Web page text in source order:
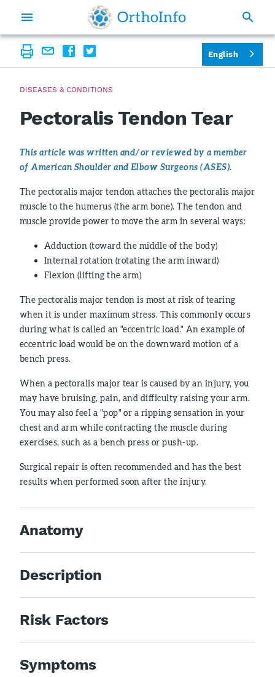
DISEASES & CONDITIONS
Pectoralis Tendon Tear
This article was written and/or reviewed by a member
of American Shoulder and Elbow Surgeons (ASES).
The pectoralis major tendon attaches the pectoralis major
muscle to the humerus (the arm bone). The tendon and
muscle provide power to move the arm in several ways:
Adduction (toward the middle of the body)
Internal rotation (rotating the arm inward)
Flexion (lifting the arm)
The pectoralis major tendon is most at risk of tearing
when it is under maximum stress. This commonly occurs
during what is called an "eccentric load." An example of
eccentric load would be on the downward motion of a
bench press.
When a pectoralis major tear is caused by an injury, you
may have bruising, pain, and difficulty raising your arm.
You may also feel a "pop" or a ripping sensation in your
chest and arm while contracting the muscle during
exercises, such as a bench press or push-up.
Surgical repair is often recommended and has the best
results when performed soon after the injury.
Anatomy
Description
Risk Factors
Symptoms
English